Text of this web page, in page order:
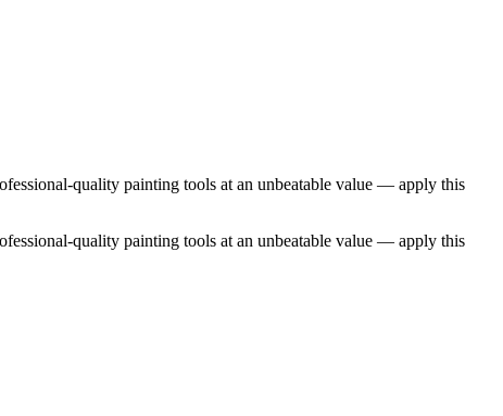
quality painting tools at an unbeatable value — apply this
quality painting tools at an unbeatable value — apply this